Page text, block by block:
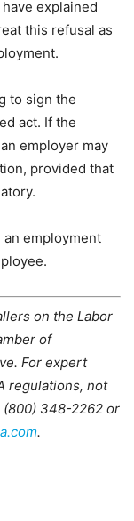
explained
this refusal as
to sign the
act. If the
employer may
provided that
employment
on the Labor
of
For expert
regulations, not
348-2262 or
.